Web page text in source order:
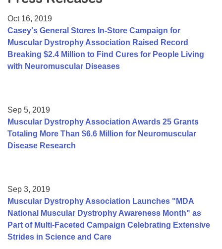
College Scholarship Program
Gene Therapy Support Network
MDA Connect Video Appointments
Oct 16, 2019
Casey's General Stores In-Store Campaign for
Muscular Dystrophy Association Raised Record
Breaking $2.4 Million to Find Cures for People Living
with Neuromuscular Diseases
Sep 5, 2019
Muscular Dystrophy Association Awards 25 Grants
Totaling More Than $6.6 Million for Neuromuscular
Disease Research
Sep 3, 2019
Muscular Dystrophy Association Launches "MDA
National Muscular Dystrophy Awareness Month" as
Part of Multi-Faceted Campaign Celebrating Extensive
Strides in Science and Care